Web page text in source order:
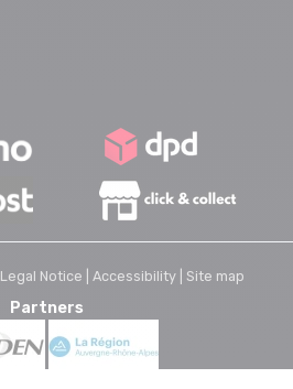
Legal Notice | Accessibility | Site map
Partners